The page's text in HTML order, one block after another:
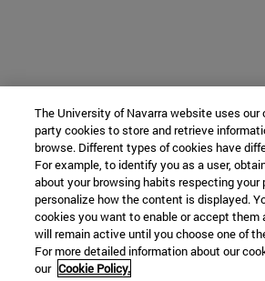
The University of Navarra website uses our
party cookies to store and retrieve
browse. Different types of cookies have
For example, to identify you as a user,
about your browsing habits respecting your
personalize how the content is displayed.
cookies you want to enable or accept them
will remain active until you choose one of
For more detailed information about our
our Cookie Policy.